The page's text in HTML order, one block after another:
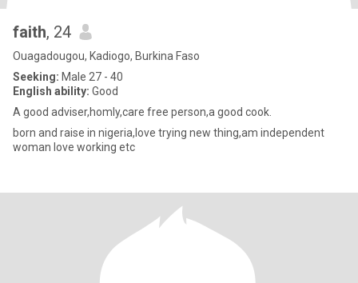
faith, 24
Ouagadougou, Kadiogo, Burkina Faso
Seeking: Male 27 - 40
English ability: Good
A good adviser,homly,care free person,a good cook.
born and raise in nigeria,love trying new thing,am independent
woman love working etc